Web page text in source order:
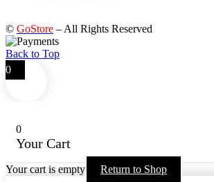
© GoStore – All Rights Reserved
Back to Top
0
0
Your Cart
Your cart is empty Return to Shop